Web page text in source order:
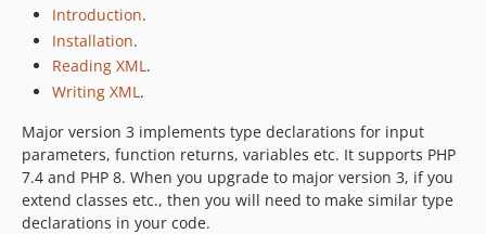
2.2.8
2.2.7
2.2.6
2.2.5
2.2.4
2.2.3
2.2.2
2.2.1
Introduction.
Installation.
Reading XML.
Writing XML .
Major version 3 implements type declarations for input
parameters, function returns, variables etc. It supports PHP
7.4 and PHP 8. When you upgrade to major version 3, if you
extend classes etc., then you will need to make similar type
declarations in your code.